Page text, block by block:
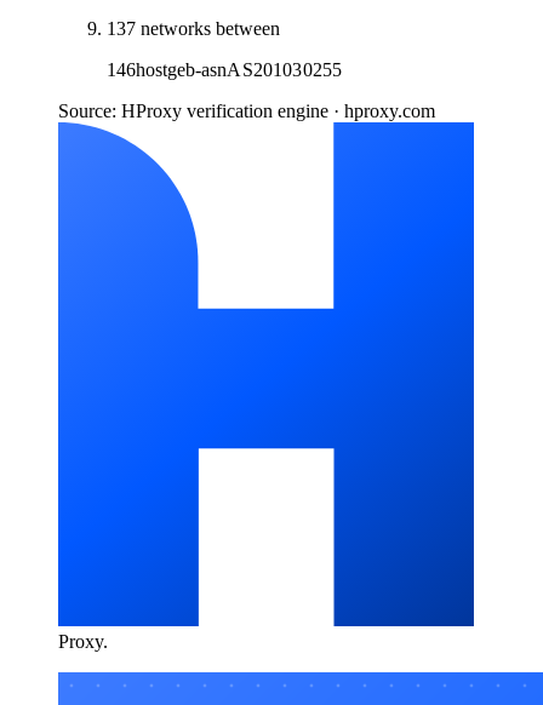
137 networks between
146hostgeb-asnAS201030255
Source: HProxy verification engine · hproxy.com
Proxy.